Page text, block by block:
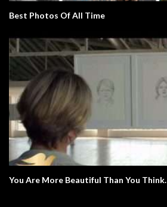
Best Photos Of All Time
You Are More Beautiful Than You Think.